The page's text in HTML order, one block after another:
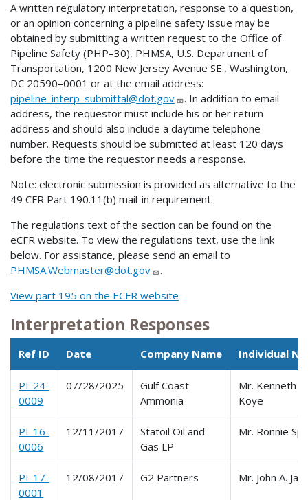
A written regulatory interpretation, response to a question,
or an opinion concerning a pipeline safety issue may be
obtained by submitting a written request to the Office of
Pipeline Safety (PHP–30), PHMSA, U.S. Department of
Transportation, 1200 New Jersey Avenue SE., Washington,
DC 20590–0001 or at the email address:
pipeline_interp_submittal@dot.gov
. In addition to email
address, the requestor must include his or her return
address and should also include a daytime telephone
number. Requests should be submitted at least 120 days
before the time the requestor needs a response.
Note: electronic submission is provided as alternative to the
49 CFR Part 190.11(b) mail-in requirement.
The regulations text of the section can be found on the
eCFR website. To view the regulations text, use the link
below. For assistance, please send an email to
PHMSA.Webmaster@dot.gov
.
View part 195 on the ECFR website
Interpretation Responses
Ref ID Date Company Name Individual
PI-24-
0009
07/28/2025
Gulf Coast
Ammonia
Mr. Kenneth
Koye
PI-16-
0006
12/11/2017
Statoil Oil and
Gas LP
Mr. Ronnie
PI-17-
0001
12/08/2017 G2 Partners Mr. John A.